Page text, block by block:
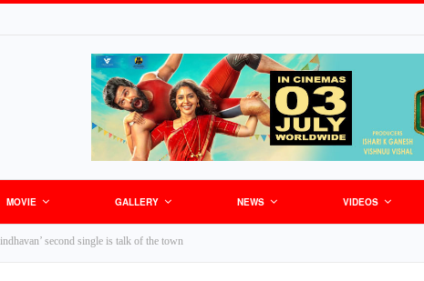
MOVIE GALLERY NEWS VIDEOS
second single is talk of the town